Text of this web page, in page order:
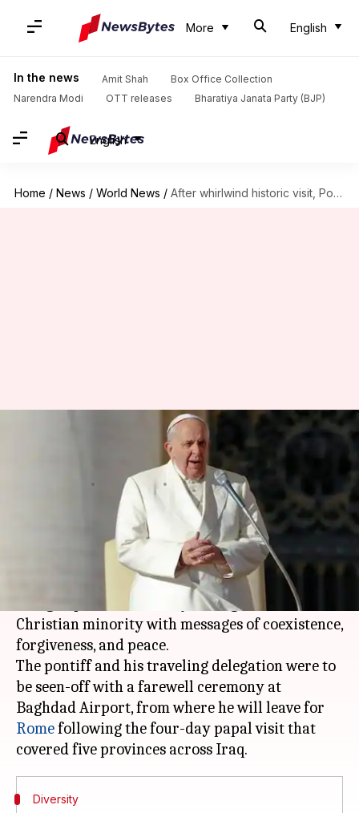
More English
In the news Amit Shah
Box Office Collection
Narendra Modi
OTT releases Bharatiya Janata Party (BJP)
English
Home / News / World News / After whirlwind historic visit, Pope leaves Iraq for Rome
After whirlwind historic visit,
Pope leaves Iraq for Rome
Mar 08, 2021 04:58 pm
on Monday wrapped up his
historic whirlwindIraqtour that sought to
bring hope to the country's marginalized
Christian minority with messages of coexistence,
forgiveness, and peace.
The pontiff and his traveling delegation were to
be seen-off with a farewell ceremony at
Baghdad Airport, from where he will leave for
Romefollowing the four-day papal visit that
Diversity